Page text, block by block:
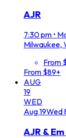
AJR
7:30 pm •
Milwaukee,
From
From $89+
AUG
19
WED
Aug19Wed
AJR &